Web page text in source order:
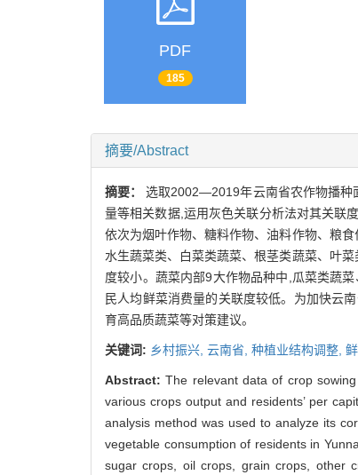
PDF
185
摘要/Abstract
摘要：选取2002—2019年云南省农作物播种
量等相关数据,运用灰色关联分析法对其关联
依次为烟叶作物、糖料作物、油料作物、粮
水生蔬菜类、白菜类蔬菜、根茎类蔬菜、叶
度较小。蔬菜内部9大作物品种中,瓜菜类蔬
民人均鲜菜消费量的关联度较低。为加快云
育高品质蔬菜等对策建议。
关键词: 乡村振兴, 云南省, 种植业结构调整,
Abstract:The relevant data of crop
various crops output and residents’ per
analysis method was used to analyze its
vegetable consumption of residents in
sugar crops, oil crops, grain crops, other